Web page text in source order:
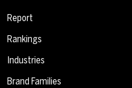
Report
Rankings
Industries
Brand Families